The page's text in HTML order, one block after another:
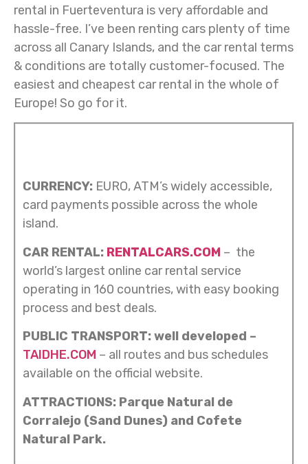
rental in Fuerteventura is very affordable and
hassle-free. I’ve been renting cars plenty of time
across all Canary Islands, and the car rental terms
& conditions are totally customer-focused. The
easiest and cheapest car rental in the whole of
Europe! So go for it.
CURRENCY: EURO, ATM’s widely accessible,
card payments possible across the whole
island.
CAR RENTAL: RENTALCARS.COM – the
world’s largest online car rental service
operating in 160 countries, with easy booking
process and best deals.
PUBLIC TRANSPORT: well developed –
TAIDHE.COM – all routes and bus schedules
available on the official website.
ATTRACTIONS: Parque Natural de
Corralejo (Sand Dunes) and Cofete
Natural Park.